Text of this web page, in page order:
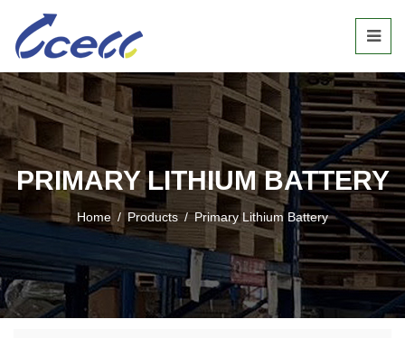
PRIMARY LITHIUM BATTERY
Home / Products / Primary Lithium Battery